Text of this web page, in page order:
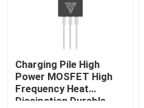
Charging Pile High
Power MOSFET High
Frequency Heat
Dissipation Durable